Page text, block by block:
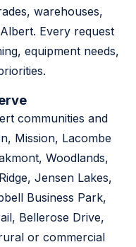
warehouses,
Every request
equipment needs,
communities and
Mission, Lacombe
Woodlands,
Jensen Lakes,
Business Park,
Bellerose Drive,
or commercial